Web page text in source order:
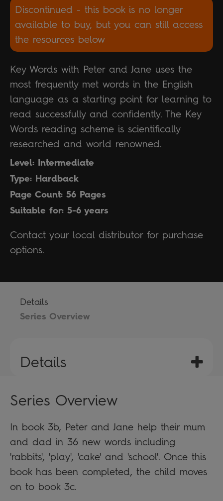
Discontinued - this book is no longer
available to buy, but you can still access
the resources below
Key Words with Peter and Jane uses the
most frequently met words in the English
language as a starting point for learning to
read successfully and confidently. The Key
Words reading scheme is scientifically
researched and world renowned.
Level: Intermediate
Type: Hardback
Page Count: 56 Pages
Suitable for: 5-6 years
Contact your local distributor for purchase
options.
Details
Series Overview
Details
Series Overview
In book 3b, Peter and Jane help their mum
and dad in 36 new words including
'rabbits', 'play', 'cake' and 'school'. Once this
book has been completed, the child moves
on to book 3c.